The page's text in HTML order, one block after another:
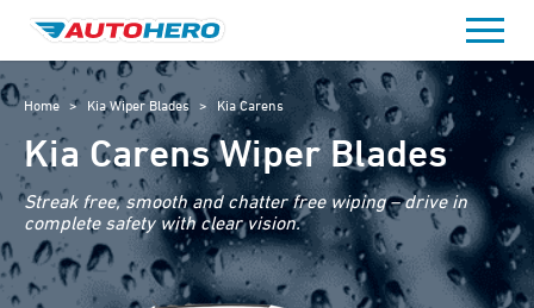
content
Home > Kia Wiper Blades > Kia Carens
Kia Carens Wiper Blades
Streak free, smooth and chatter free wiping – drive in
complete safety with clear vision.